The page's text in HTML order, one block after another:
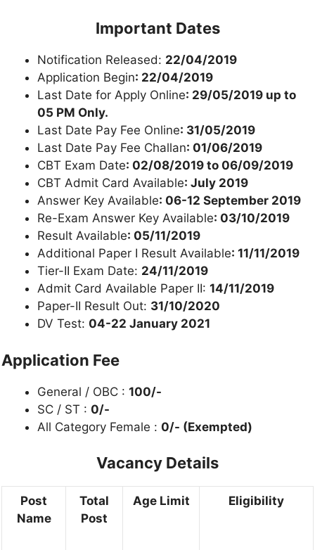
Important Dates
Notification Released: 22/04/2019
Application Begin: 22/04/2019
Last Date for Apply Online: 29/05/2019 up to
05 PM Only.
Last Date Pay Fee Online: 31/05/2019
Last Date Pay Fee Challan: 01/06/2019
CBT Exam Date: 02/08/2019 to 06/09/2019
CBT Admit Card Available: July 2019
Answer Key Available: 06-12 September 2019
Re-Exam Answer Key Available: 03/10/2019
Result Available: 05/11/2019
Additional Paper I Result Available: 11/11/2019
Tier-II Exam Date: 24/11/2019
Admit Card Available Paper II: 14/11/2019
Paper-II Result Out: 31/10/2020
DV Test: 04-22 January 2021
Application Fee
General / OBC : 100/-
SC / ST : 0/-
All Category Female : 0/- (Exempted)
Vacancy Details
Post
Name
Total
Post
Age Limit Eligibility